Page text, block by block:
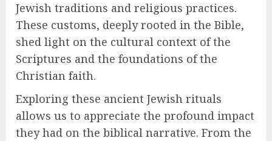
Jewish traditions and religious practices.
These customs, deeply rooted in the Bible,
shed light on the cultural context of the
Scriptures and the foundations of the
Christian faith.
Exploring these ancient Jewish rituals
allows us to appreciate the profound impact
they had on the biblical narrative. From the